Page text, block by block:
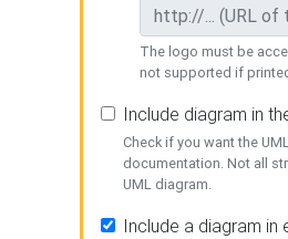
The logo must be
not supported if
Include diagram in
Check if you want the
documentation. Not all
UML diagram.
Include a diagram in